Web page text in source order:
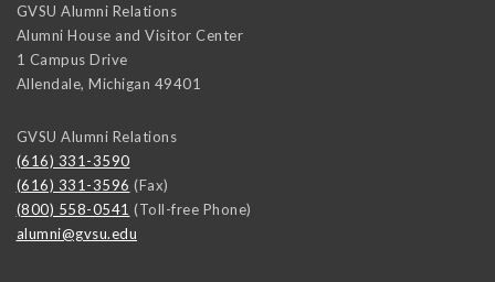
GVSU Alumni Relations
Alumni House and Visitor Center
1 Campus Drive
Allendale, Michigan 49401
GVSU Alumni Relations
(616) 331-3590
(616) 331-3596 (Fax)
(800) 558-0541 (Toll-free Phone)
alumni@gvsu.edu